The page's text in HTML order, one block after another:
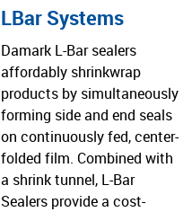
LBar Systems
Damark L-Bar sealers
affordably shrinkwrap
products by simultaneously
forming side and end seals
on continuously fed, center-
folded film. Combined with
a shrink tunnel, L-Bar
Sealers provide a cost-